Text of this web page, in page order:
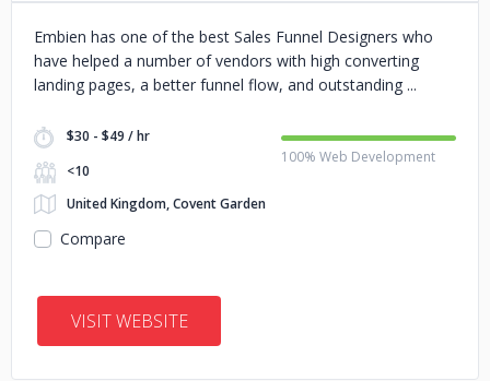
Embien has one of the best Sales Funnel Designers who
have helped a number of vendors with high converting
landing pages, a better funnel flow, and outstanding
$30 - $49 / hr
<10
United Kingdom, Covent Garden
100% Web Development
Compare
VISIT WEBSITE